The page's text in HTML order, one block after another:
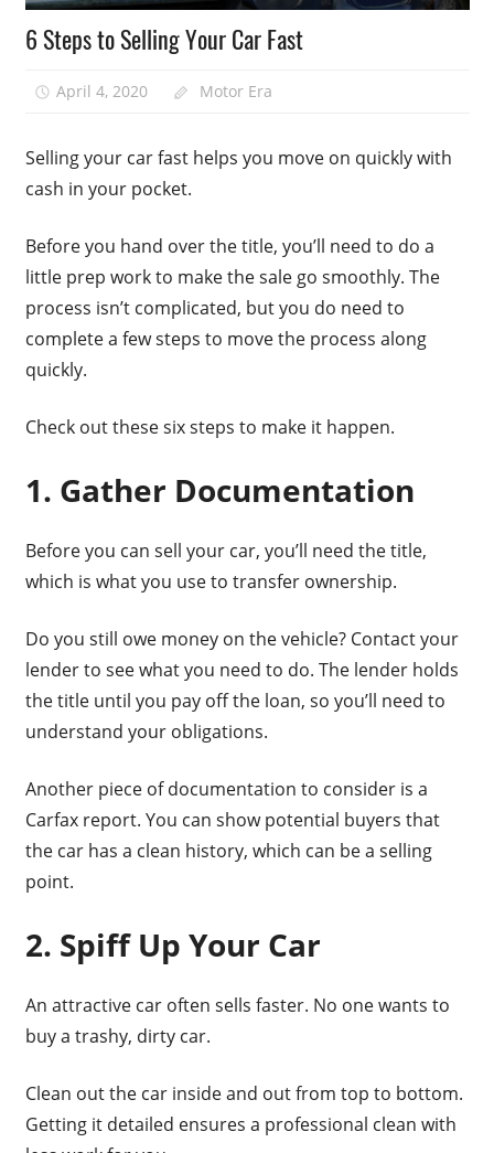
6 Steps to Selling Your Car Fast
April 4, 2020 Motor Era
Selling your car fast helps you move on quickly with
cash in your pocket.
Before you hand over the title, you’ll need to do a
little prep work to make the sale go smoothly. The
process isn’t complicated, but you do need to
complete a few steps to move the process along
quickly.
Check out these six steps to make it happen.
1. Gather Documentation
Before you can sell your car, you’ll need the title,
which is what you use to transfer ownership.
Do you still owe money on the vehicle? Contact your
lender to see what you need to do. The lender holds
the title until you pay off the loan, so you’ll need to
understand your obligations.
Another piece of documentation to consider is a
Carfax report. You can show potential buyers that
the car has a clean history, which can be a selling
point.
2. Spiff Up Your Car
An attractive car often sells faster. No one wants to
buy a trashy, dirty car.
Clean out the car inside and out from top to bottom.
Getting it detailed ensures a professional clean with